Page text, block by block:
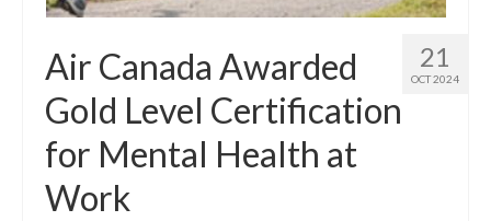
21
OCT 2024
Air Canada Awarded
Gold Level Certification
for Mental Health at
Work